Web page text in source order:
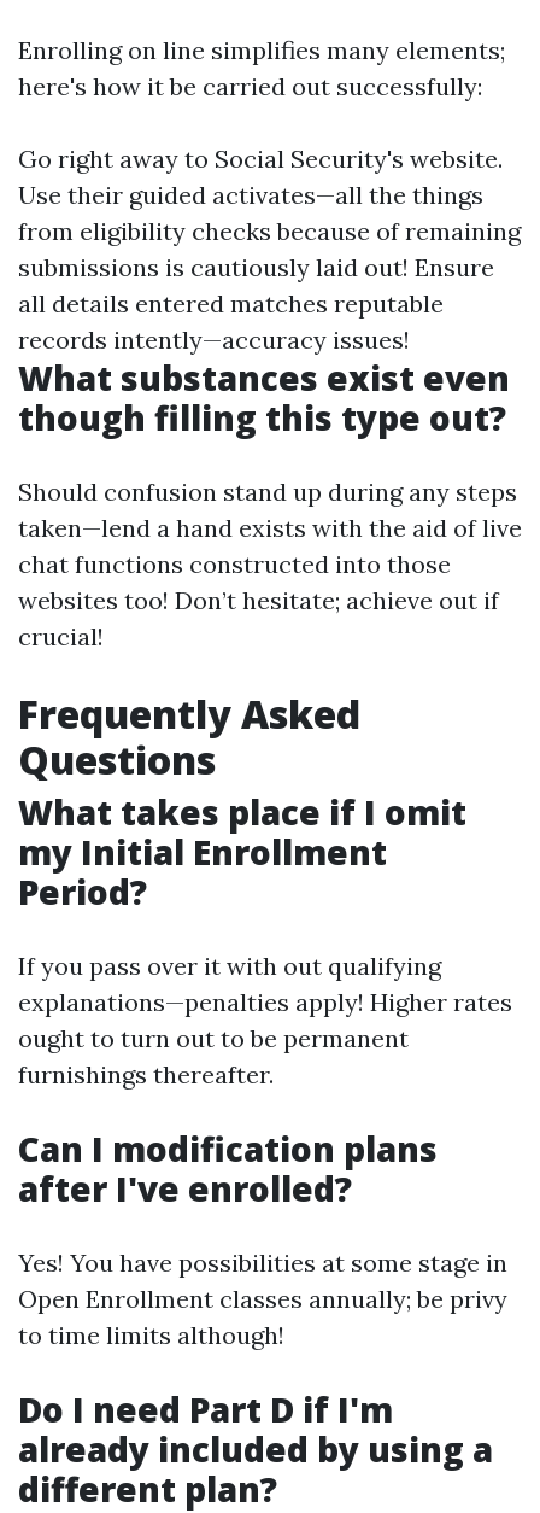
Enrolling on line simplifies many elements;
here's how it be carried out successfully:
Go right away to Social Security's website.
Use their guided activates—all the things
from eligibility checks because of remaining
submissions is cautiously laid out! Ensure
all details entered matches reputable
records intently—accuracy issues!
What substances exist even
though filling this type out?
Should confusion stand up during any steps
taken—lend a hand exists with the aid of live
chat functions constructed into those
websites too! Don’t hesitate; achieve out if
crucial!
Frequently Asked
Questions
What takes place if I omit
my Initial Enrollment
Period?
If you pass over it with out qualifying
explanations—penalties apply! Higher rates
ought to turn out to be permanent
furnishings thereafter.
Can I modification plans
after I've enrolled?
Yes! You have possibilities at some stage in
Open Enrollment classes annually; be privy
to time limits although!
Do I need Part D if I'm
already included by using a
different plan?